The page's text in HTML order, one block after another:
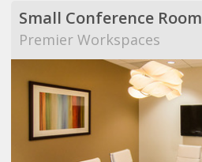
Small Conference Room
Premier Workspaces